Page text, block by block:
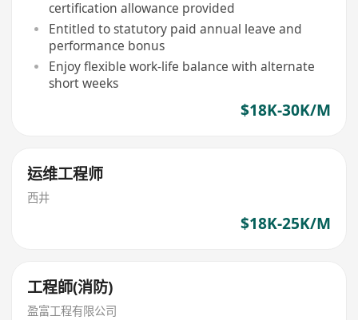
certification allowance provided
Entitled to statutory paid annual leave and
performance bonus
Enjoy flexible work-life balance with alternate
short weeks
$18K-30K/M
运维工程师
西井
$18K-25K/M
工程師(消防)
盈富工程有限公司